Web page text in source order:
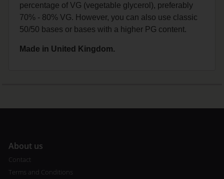
percentage of VG (vegetable glycerol), preferably
70% - 80% VG. However, you can also use classic
50/50 bases or bases with a higher PG content.
Made in United Kingdom.
About us
Contact
Terms and Conditions